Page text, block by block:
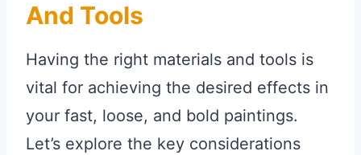
And Tools
Having the right materials and tools is
vital for achieving the desired effects in
your fast, loose, and bold paintings.
Let’s explore the key considerations